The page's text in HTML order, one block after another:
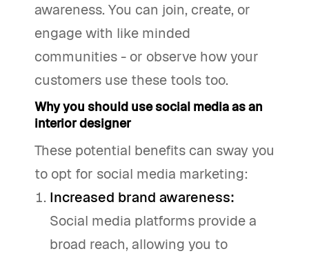
awareness. You can join, create, or
engage with like minded
communities - or observe how your
customers use these tools too.
Why you should use social media as an
interior designer
These potential benefits can sway you
to opt for social media marketing:
Increased brand awareness:
Social media platforms provide a
broad reach, allowing you to